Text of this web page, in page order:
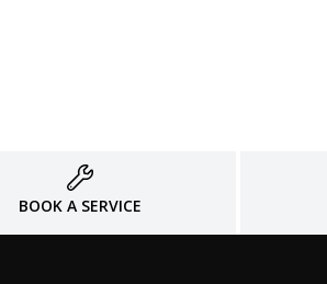
BOOK A SERVICE